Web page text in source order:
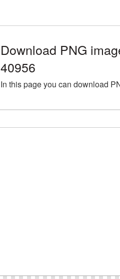
Download PNG
40956
In this page you can download